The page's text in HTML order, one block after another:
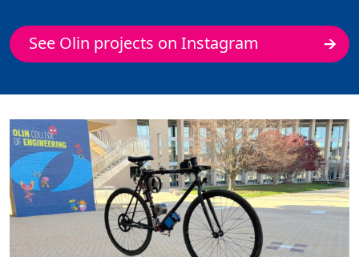
See Olin projects on Instagram